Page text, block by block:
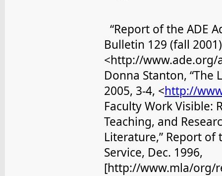
“Report of the ADE
Bulletin 129 (fall
<http://www.ade.org/
Donna Stanton, “The
2005, 3-4, <http://
Faculty Work Visible:
Teaching, and
Literature,” Report of
Service, Dec. 1996,
[http://www.mla/org/